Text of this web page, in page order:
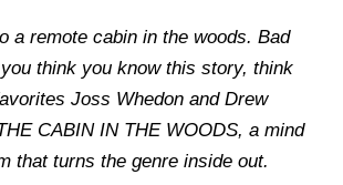
a remote cabin in the woods. Bad
think you know this story, think
Joss Whedon and Drew
CABIN IN THE WOODS, a mind
that turns the genre inside out.